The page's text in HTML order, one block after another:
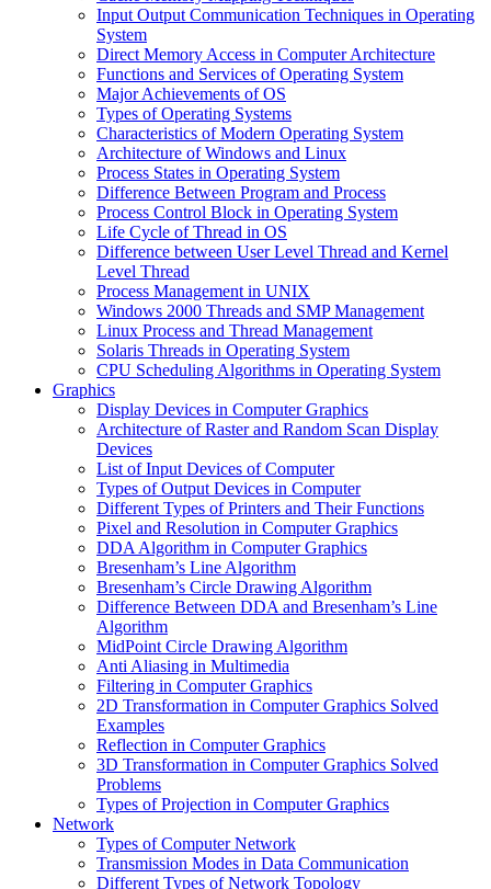
Input Output Communication Techniques in Operating
System
Direct Memory Access in Computer Architecture
Functions and Services of Operating System
Major Achievements of OS
Types of Operating Systems
Characteristics of Modern Operating System
Architecture of Windows and Linux
Process States in Operating System
Difference Between Program and Process
Process Control Block in Operating System
Life Cycle of Thread in OS
Difference between User Level Thread and Kernel
Level Thread
Process Management in UNIX
Windows 2000 Threads and SMP Management
Linux Process and Thread Management
Solaris Threads in Operating System
CPU Scheduling Algorithms in Operating System
Graphics
Display Devices in Computer Graphics
Architecture of Raster and Random Scan Display
Devices
List of Input Devices of Computer
Types of Output Devices in Computer
Different Types of Printers and Their Functions
Pixel and Resolution in Computer Graphics
DDA Algorithm in Computer Graphics
Bresenham’s Line Algorithm
Bresenham’s Circle Drawing Algorithm
Difference Between DDA and Bresenham’s Line
Algorithm
MidPoint Circle Drawing Algorithm
Anti Aliasing in Multimedia
Filtering in Computer Graphics
2D Transformation in Computer Graphics Solved
Examples
Reflection in Computer Graphics
3D Transformation in Computer Graphics Solved
Problems
Types of Projection in Computer Graphics
Network
Types of Computer Network
Transmission Modes in Data Communication
Different Types of Network Topology